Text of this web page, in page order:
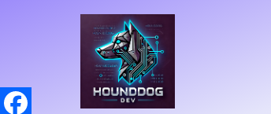
content